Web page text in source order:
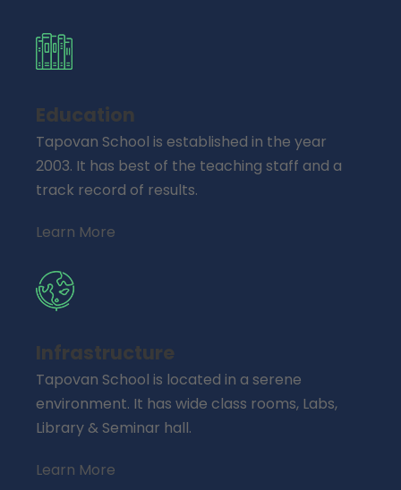
Education
Tapovan School is established in the year
2003. It has best of the teaching staff and a
track record of results.
Learn More
Infrastructure
Tapovan School is located in a serene
environment. It has wide class rooms, Labs,
Library & Seminar hall.
Learn More